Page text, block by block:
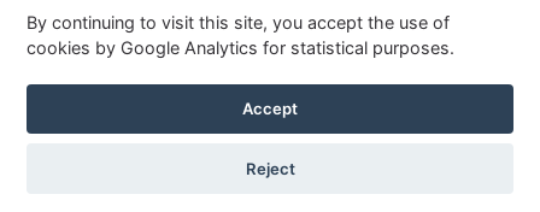
View our best selling handmade lampshade range
Copyrights © 2026 Dorval Lighting | Lighting
By continuing to visit this site, you accept the use of
cookies by Google Analytics for statistical purposes.
Accept
Reject